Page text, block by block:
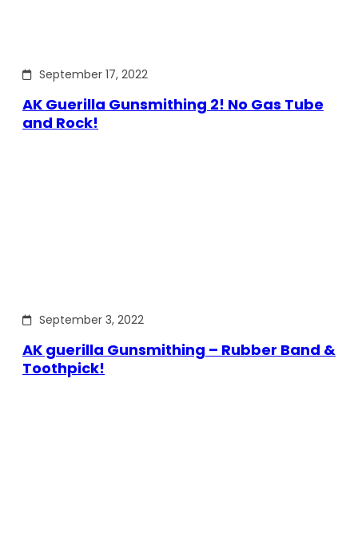
September 17, 2022
AK Guerilla Gunsmithing 2! No Gas Tube
and Rock!
September 3, 2022
AK guerilla Gunsmithing – Rubber Band &
Toothpick!